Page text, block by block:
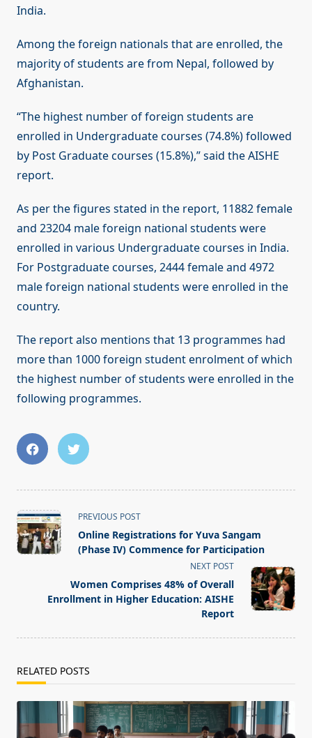
India.
Among the foreign nationals that are enrolled, the
majority of students are from Nepal, followed by
Afghanistan.
“The highest number of foreign students are
enrolled in Undergraduate courses (74.8%) followed
by Post Graduate courses (15.8%),” said the AISHE
report.
As per the figures stated in the report, 11882 female
and 23204 male foreign national students were
enrolled in various Undergraduate courses in India.
For Postgraduate courses, 2444 female and 4972
male foreign national students were enrolled in the
country.
The report also mentions that 13 programmes had
more than 1000 foreign student enrolment of which
the highest number of students were enrolled in the
following programmes.
<span
class="nav-
subtitle
text">Page</span>
PREVIOUS POST
Online Registrations for Yuva Sangam
(Phase IV) Commence for Participation
NEXT POST
Women Comprises 48% of Overall
Enrollment in Higher Education: AISHE
Report
RELATED POSTS